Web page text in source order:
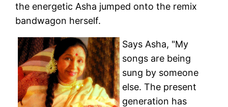
the energetic Asha jumped onto the remix
bandwagon herself.
Says Asha, "My
songs are being
sung by someone
else. The present
generation has